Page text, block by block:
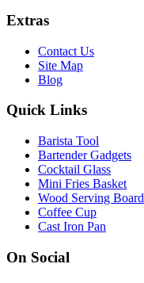
Extras
Contact Us
Site Map
Blog
Quick Links
Barista Tool
Bartender Gadgets
Cocktail Glass
Mini Fries Basket
Wood Serving Board
Coffee Cup
Cast Iron Pan
On Social